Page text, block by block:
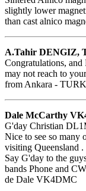
slightly lower
than cast alnico
A.Tahir DENGIZ,
Congratulations,
may not reach to
from Ankara -
Dale McCarthy
G'day Christian
Nice to see so many
visiting Queensland .
Say G'day to the
bands Phone and
de Dale VK4DMC